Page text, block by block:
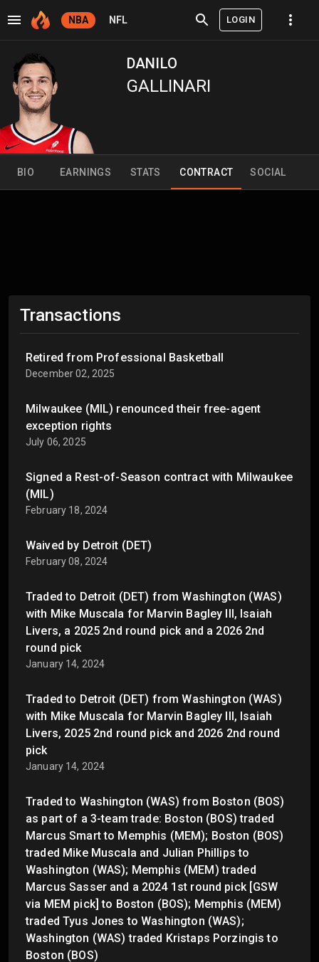
NBA NFL LOGIN
DANILO
GALLINARI
BIO EARNINGS STATS CONTRACT SOCIAL
Transactions
Retired from Professional Basketball
December 02, 2025
Milwaukee (MIL) renounced their free-agent
exception rights
July 06, 2025
Signed a Rest-of-Season contract with Milwaukee
(MIL)
February 18, 2024
Waived by Detroit (DET)
February 08, 2024
Traded to Detroit (DET) from Washington (WAS)
with Mike Muscala for Marvin Bagley III, Isaiah
Livers, a 2025 2nd round pick and a 2026 2nd
round pick
January 14, 2024
Traded to Detroit (DET) from Washington (WAS)
with Mike Muscala for Marvin Bagley III, Isaiah
Livers, 2025 2nd round pick and 2026 2nd round
pick
January 14, 2024
Traded to Washington (WAS) from Boston (BOS)
as part of a 3-team trade: Boston (BOS) traded
Marcus Smart to Memphis (MEM); Boston (BOS)
traded Mike Muscala and Julian Phillips to
Washington (WAS); Memphis (MEM) traded
Marcus Sasser and a 2024 1st round pick [GSW
via MEM pick] to Boston (BOS); Memphis (MEM)
traded Tyus Jones to Washington (WAS);
Washington (WAS) traded Kristaps Porzingis to
Boston (BOS)